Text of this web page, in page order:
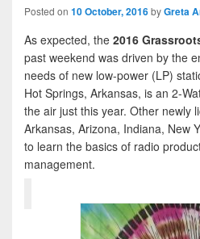
Posted on 10 October, 2016byGreta
As expected, the 2016
past weekend was driven by the
needs of new low-power (LP)
Hot Springs, Arkansas, is an 2-
the air just this year. Other newly
Arkansas, Arizona, Indiana, New
to learn the basics of radio
management.